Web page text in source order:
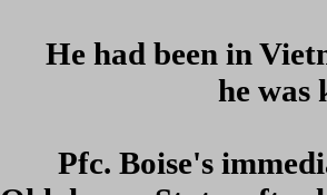
He had been in
he was
Pfc. Boise's